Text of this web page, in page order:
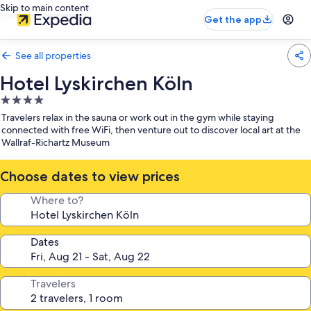
Skip to main content
Get the app
See all properties
Hotel Lyskirchen Köln
4.0
star
property
Travelers relax in the sauna or work out in the gym while staying
connected with free WiFi, then venture out to discover local art at the
Wallraf-Richartz Museum
Choose dates to view prices
Where to?
Dates
Travelers